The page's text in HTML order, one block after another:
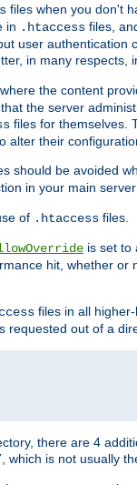
files when you don't
in .htaccess files,
user
in many respects,
the content
the server
files for themselves.
alter their
should be avoided
in your main
of .htaccess files.
is set to
hit, whether or
files in all
requested out of a
there are 4
, which is not usually